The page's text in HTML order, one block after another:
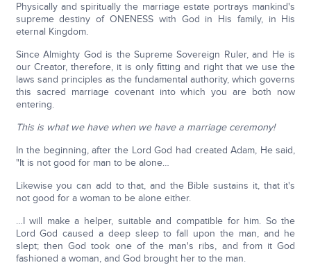
Physically and spiritually the marriage estate portrays mankind's
supreme destiny of ONENESS with God in His family, in His
eternal Kingdom.
Since Almighty God is the Supreme Sovereign Ruler, and He is
our Creator, therefore, it is only fitting and right that we use the
laws sand principles as the fundamental authority, which governs
this sacred marriage covenant into which you are both now
entering.
This is what we have when we have a marriage ceremony!
In the beginning, after the Lord God had created Adam, He said,
"It is not good for man to be alone…
Likewise you can add to that, and the Bible sustains it, that it's
not good for a woman to be alone either.
…I will make a helper, suitable and compatible for him. So the
Lord God caused a deep sleep to fall upon the man, and he
slept; then God took one of the man's ribs, and from it God
fashioned a woman, and God brought her to the man.